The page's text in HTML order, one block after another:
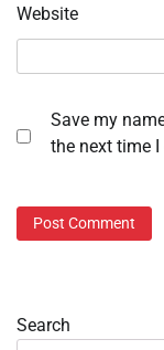
Website
Save my
the next time
Search